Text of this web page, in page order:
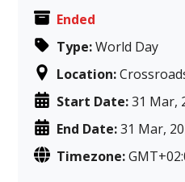
Ended
Type:World Day
Location:
Start Date:31 Mar,
End Date:31 Mar,
Timezone: